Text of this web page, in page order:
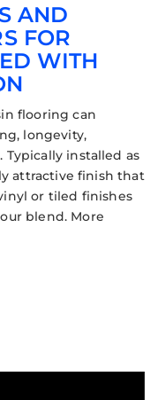
AND
FOR
WITH
flooring can
longevity,
installed as
attractive finish that
or tiled finishes
blend. More